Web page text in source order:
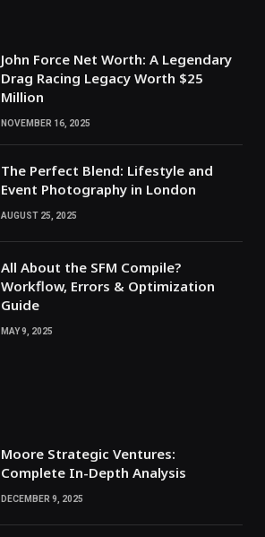
John Force Net Worth: A Legendary
Drag Racing Legacy Worth $25
Million
NOVEMBER 16, 2025
The Perfect Blend: Lifestyle and
Event Photography in London
AUGUST 25, 2025
All About the SFM Compile?
Workflow, Errors & Optimization
Guide
MAY 9, 2025
Moore Strategic Ventures:
Complete In-Depth Analysis
DECEMBER 9, 2025